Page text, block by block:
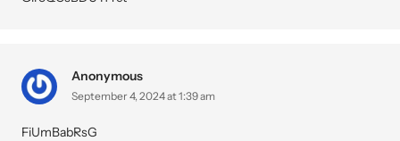
Anonymous
September 4, 2024 at 1:39 am
FiUmBabRsG